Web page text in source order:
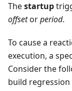
Thestartup
offsetorperiod.
To cause a
execution, a
Consider the
build regression